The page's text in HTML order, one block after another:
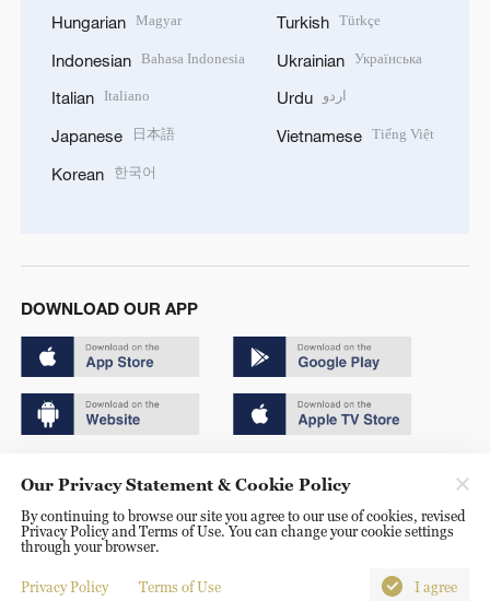
Hungarian Magyar
Indonesian Bahasa Indonesia
Italian Italiano
Japanese 日本語
Korean 한국어
Turkish Türkçe
Ukrainian Українська
Urdu اردو
Vietnamese Tiếng Việt
DOWNLOAD OUR APP
京ICP备20000184号
京公网安备 11010502050052号
Disinformation report hotline: 010-85061466
Our Privacy Statement & Cookie Policy
By continuing to browse our site you agree to our use of cookies, revised
Privacy Policy and Terms of Use. You can change your cookie settings
through your browser.
Privacy Policy Terms of Use I agree